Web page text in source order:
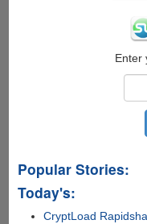
Enter
Popular Stories:
Today's:
CryptLoad